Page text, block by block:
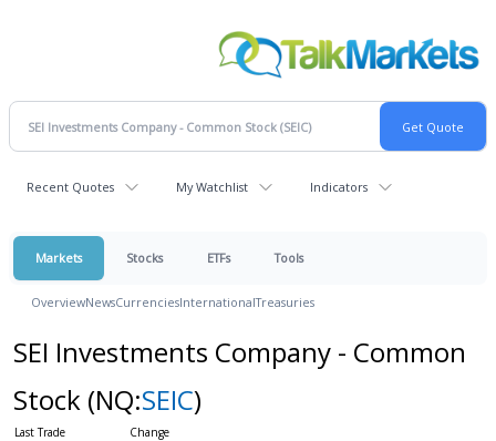
Recent Quotes My Watchlist Indicators
Markets Stocks ETFs Tools
OverviewNewsCurrenciesInternationalTreasuries
SEI Investments Company - Common
Stock (NQ:SEIC)